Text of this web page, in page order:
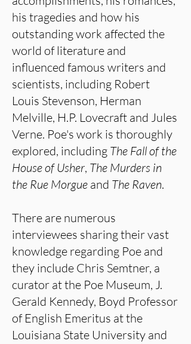
his tragedies and how his
outstanding work affected the
world of literature and
influenced famous writers and
scientists, including Robert
Louis Stevenson, Herman
Melville, H.P. Lovecraft and Jules
Verne. Poe's work is thoroughly
explored, including The Fall of the
House of Usher, The Murders in
the Rue Morgue and The Raven.
There are numerous
interviewees sharing their vast
knowledge regarding Poe and
they include Chris Semtner, a
curator at the Poe Museum, J.
Gerald Kennedy, Boyd Professor
of English Emeritus at the
Louisiana State University and